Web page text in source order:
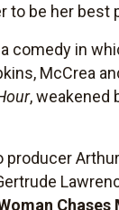
to be her best
comedy in
McCrea
, weakened
Chases